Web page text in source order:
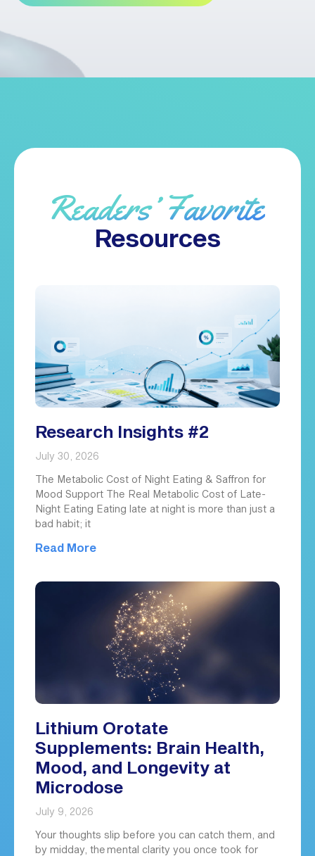
Readers’ Favorite
Resources
Research Insights #2
July 30, 2026
The Metabolic Cost of Night Eating & Saffron for
Mood Support The Real Metabolic Cost of Late-
Night Eating Eating late at night is more than just a
bad habit; it
Read More
Lithium Orotate
Supplements: Brain Health,
Mood, and Longevity at
Microdose
July 9, 2026
Your thoughts slip before you can catch them, and
by midday, the mental clarity you once took for